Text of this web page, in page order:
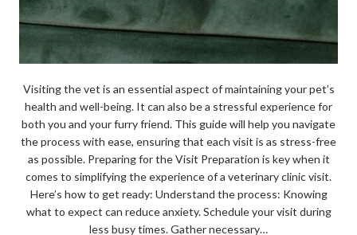
Visiting the vet is an essential aspect of maintaining your pet’s
health and well-being. It can also be a stressful experience for
both you and your furry friend. This guide will help you navigate
the process with ease, ensuring that each visit is as stress-free
as possible. Preparing for the Visit Preparation is key when it
comes to simplifying the experience of a veterinary clinic visit.
Here’s how to get ready: Understand the process: Knowing
what to expect can reduce anxiety. Schedule your visit during
less busy times. Gather necessary…